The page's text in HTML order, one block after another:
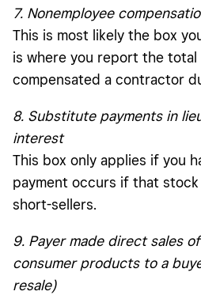
7. Nonemployee
This is most likely the box
is where you report the total
compensated a contractor
8. Substitute payments in
interest
This box only applies if you
payment occurs if that
short-sellers.
9. Payer made direct sales
consumer products to a
resale)